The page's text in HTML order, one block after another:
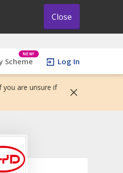
Close
Scheme
NEW!
Log In
you are unsure if